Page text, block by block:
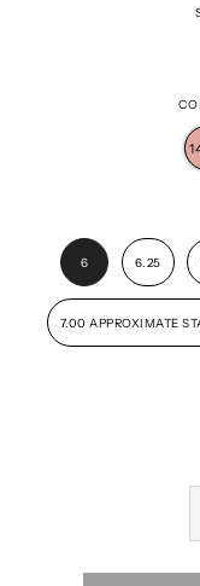
6 6.25
7.00 APPROXIMATE